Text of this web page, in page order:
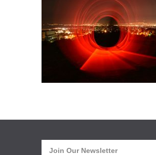
Join Our Newsletter